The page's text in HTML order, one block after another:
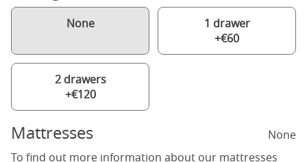
None
1 drawer
+€60
2 drawers
+€120
Mattresses
None
To find out more information about our mattresses